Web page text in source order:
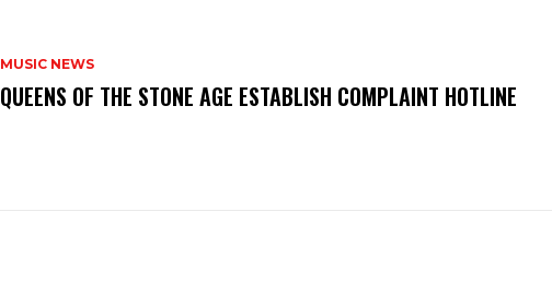
MUSIC NEWS
​QUEENS OF THE STONE AGE ESTABLISH COMPLAINT HOTLINE